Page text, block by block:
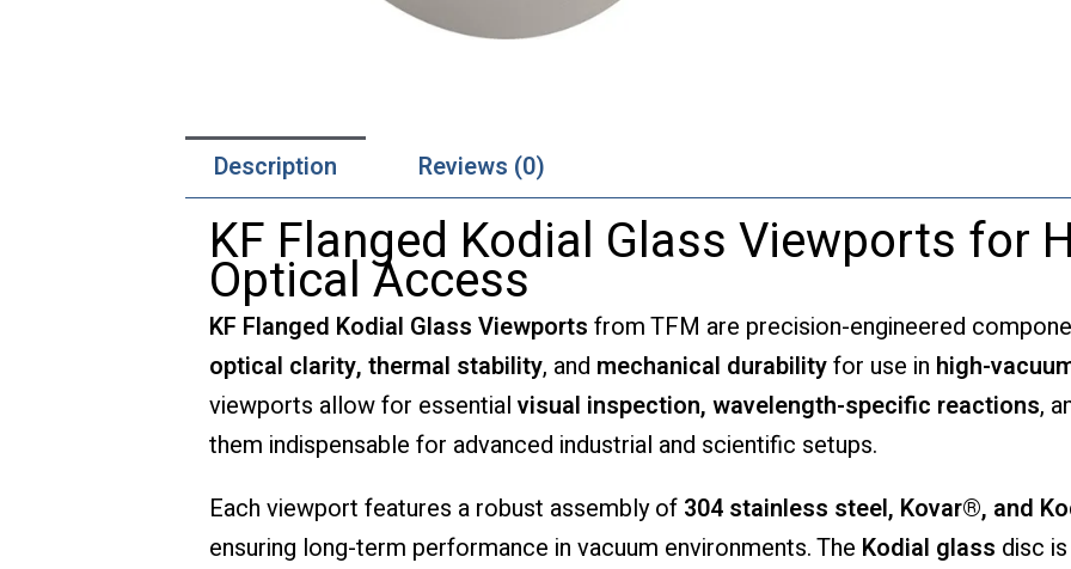
Description Reviews (0)
KF Flanged Kodial Glass Viewports for
OpticalAccess
KF Flanged Kodial Glass Viewports fromTFM are precision-engineered
optical clarity, thermal stability, and mechanical durabilityfor use in high-
viewports allowfor essential visual inspection, wavelength-specific reactions,
them indispensable for advanced industrial and scientific setups.
Each viewport features a robust assemblyof 304 stainless steel, Kovar®, and
ensuring long-term performance in vacuum environments.The Kodial glass disc